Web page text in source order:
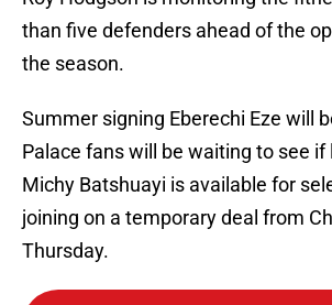
than five defenders ahead of the
the season.
Summer signing Eberechi Eze will
Palace fans will be waiting to see if
Michy Batshuayi is available for
joining on a temporary deal from
Thursday.